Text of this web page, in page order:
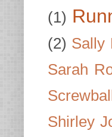
(1)
(2) Sally
Sarah
Shirley